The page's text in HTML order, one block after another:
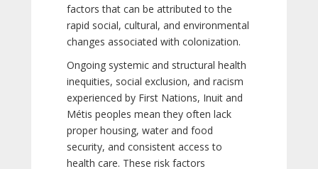
factors that can be attributed to the
rapid social, cultural, and environmental
changes associated with colonization.
Ongoing systemic and structural health
inequities, social exclusion, and racism
experienced by First Nations, Inuit and
Métis peoples mean they often lack
proper housing, water and food
security, and consistent access to
health care. These risk factors